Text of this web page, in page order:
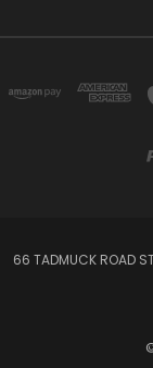
66 TADMUCK ROAD